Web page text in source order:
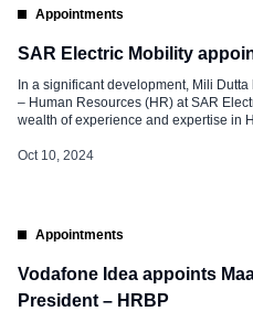
Appointments
SAR Electric Mobility
In a significant development, Mili
– Human Resources (HR) at SAR
wealth of experience and expertise in
Electric Mobility Mili’s appointment as
Oct 10, 2024
Appointments
Vodafone Idea appoints
President – HRBP